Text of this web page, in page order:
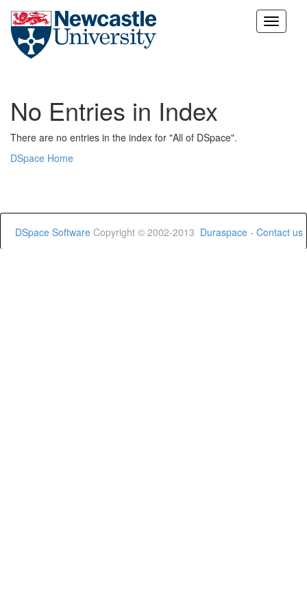
Skip
No Entries in Index
There are no entries in the index for "All of DSpace".
DSpace Home
DSpace Software Copyright © 2002-2013 Duraspace - Contact us